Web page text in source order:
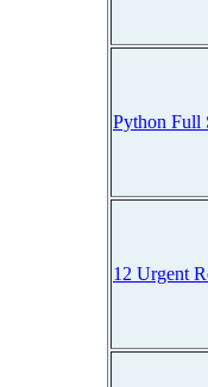
Python Full
12 Urgent